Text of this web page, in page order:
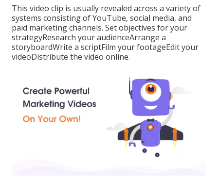
This video clip is usually revealed across a variety of
systems consisting of YouTube, social media, and
paid marketing channels. Set objectives for your
strategyResearch your audienceArrange a
storyboardWrite a scriptFilm your footageEdit your
videoDistribute the video online.